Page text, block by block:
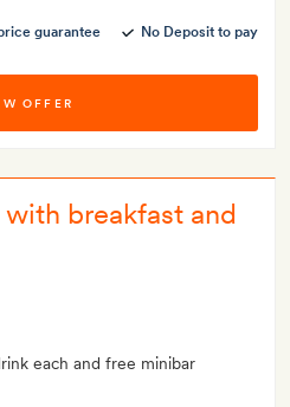
guarantee No Deposit to pay
OFFER
breakfast and
each and free minibar